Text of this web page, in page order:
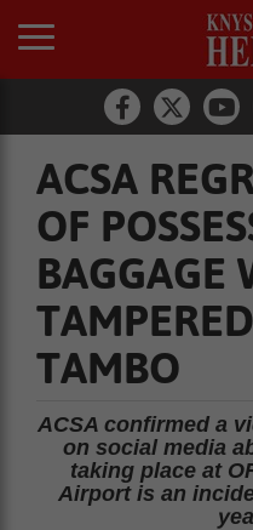
ACSA
OF
BAGGAGE
TAMBO
ACSA confirmed a
on social media
taking place at
Airport is an